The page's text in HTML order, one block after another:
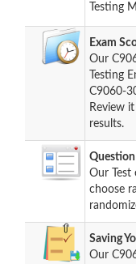
Testing
Exam
Our
Testing
C9060-
Review
results.
Question
Our Test
choose
Saving
Our